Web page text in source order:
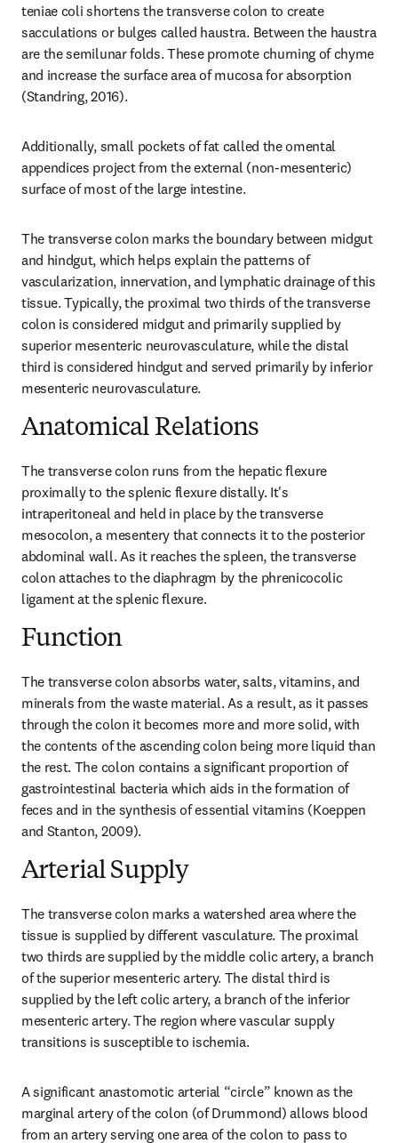
teniae coli shortens the transverse colon to create
sacculations or bulges called haustra. Between the haustra
are the semilunar folds. These promote churning of chyme
and increase the surface area of mucosa for absorption
(Standring, 2016).
Additionally, small pockets of fat called the omental
appendices project from the external (non-mesenteric)
surface of most of the large intestine.
The transverse colon marks the boundary between midgut
and hindgut, which helps explain the patterns of
vascularization, innervation, and lymphatic drainage of this
tissue. Typically, the proximal two thirds of the transverse
colon is considered midgut and primarily supplied by
superior mesenteric neurovasculature, while the distal
third is considered hindgut and served primarily by inferior
mesenteric neurovasculature.
Anatomical Relations
The transverse colon runs from the hepatic flexure
proximally to the splenic flexure distally. It's
intraperitoneal and held in place by the transverse
mesocolon, a mesentery that connects it to the posterior
abdominal wall. As it reaches the spleen, the transverse
colon attaches to the diaphragm by the phrenicocolic
ligament at the splenic flexure.
Function
The transverse colon absorbs water, salts, vitamins, and
minerals from the waste material. As a result, as it passes
through the colon it becomes more and more solid, with
the contents of the ascending colon being more liquid than
the rest. The colon contains a significant proportion of
gastrointestinal bacteria which aids in the formation of
feces and in the synthesis of essential vitamins (Koeppen
and Stanton, 2009).
Arterial Supply
The transverse colon marks a watershed area where the
tissue is supplied by different vasculature. The proximal
two thirds are supplied by the middle colic artery, a branch
of the superior mesenteric artery. The distal third is
supplied by the left colic artery, a branch of the inferior
mesenteric artery. The region where vascular supply
transitions is susceptible to ischemia.
A significant anastomotic arterial “circle” known as the
marginal artery of the colon (of Drummond) allows blood
from an artery serving one area of the colon to pass to